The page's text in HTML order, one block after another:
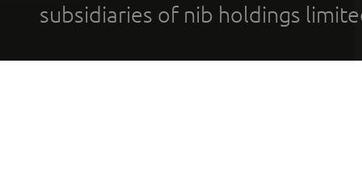
subsidiaries of nib holdings